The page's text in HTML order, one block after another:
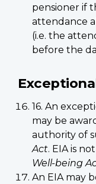
pensioner if
attendance
(i.e. the
before the
16. An
may be
authority of
Act. EIA is
Well-being
An EIA may